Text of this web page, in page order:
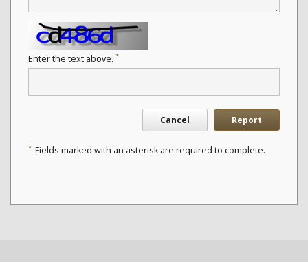
Enter the text above. *
Cancel Report
* Fields marked with an asterisk are required to complete.